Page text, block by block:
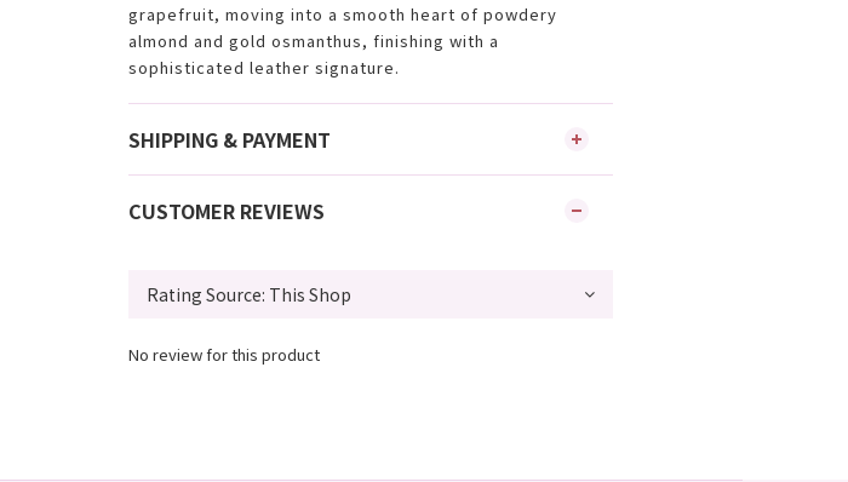
grapefruit, moving into a smooth heart of powdery
almond and gold osmanthus, finishing with a
sophisticated leather signature.
SHIPPING & PAYMENT
CUSTOMER REVIEWS
No review for this product